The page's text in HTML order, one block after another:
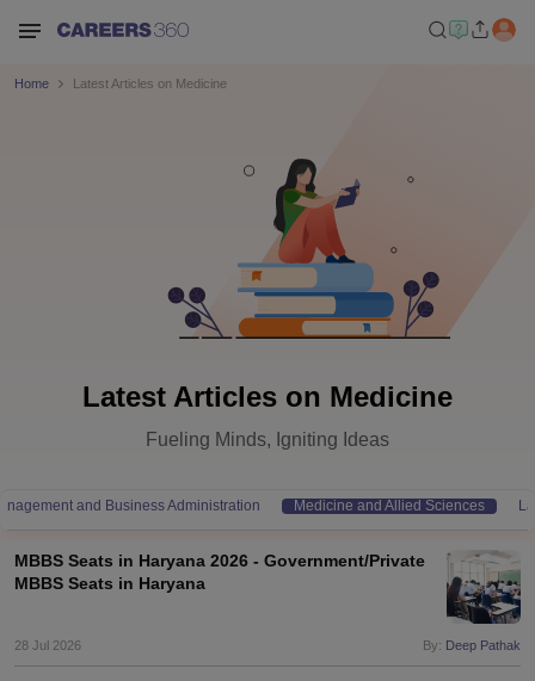
Home Latest Articles on Medicine
Latest Articles on Medicine
Fueling Minds, Igniting Ideas
and Business Administration Medicine and Allied Sciences
MBBS Seats in Haryana 2026 - Government/Private
MBBS Seats in Haryana
28 Jul 2026 By: Deep Pathak